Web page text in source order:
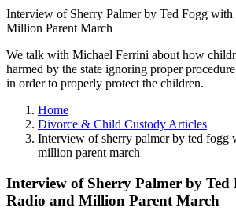
Interview of Sherry Palmer by Ted Fogg
Million Parent March
We talk with Michael Ferrini about how
harmed by the state ignoring proper
in order to properly protect the children.
Home
Divorce & Child Custody Articles
Interview of sherry palmer by ted fogg
million parent march
Interview of Sherry Palmer by
Radio and Million Parent March